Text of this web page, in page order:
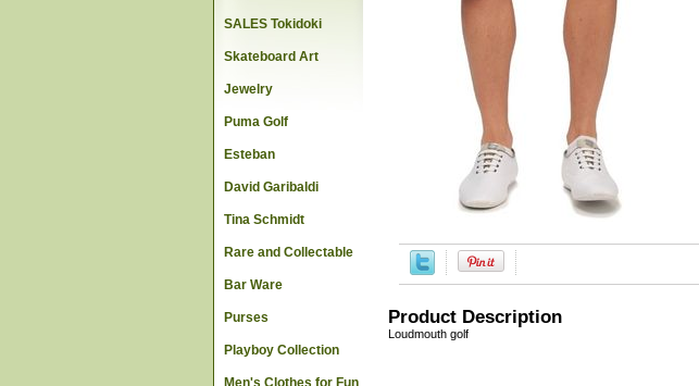
Product Description
Loudmouth golf
SALES Tokidoki
Skateboard Art
Jewelry
Puma Golf
Esteban
David Garibaldi
Tina Schmidt
Rare and Collectable
Bar Ware
Purses
Playboy Collection
Men's Clothes for Fun